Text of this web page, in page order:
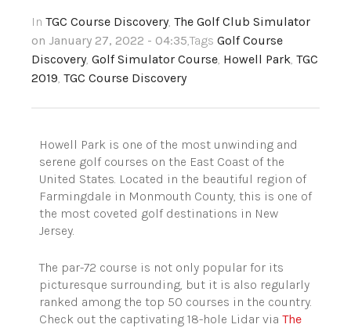
In TGC Course Discovery, The Golf Club Simulator
on January 27, 2022 - 04:35,Tags Golf Course
Discovery, Golf Simulator Course, Howell Park, TGC
2019, TGC Course Discovery
Howell Park is one of the most unwinding and
serene golf courses on the East Coast of the
United States. Located in the beautiful region of
Farmingdale in Monmouth County, this is one of
the most coveted golf destinations in New
Jersey.
The par-72 course is not only popular for its
picturesque surrounding, but it is also regularly
ranked among the top 50 courses in the country.
Check out the captivating 18-hole Lidar via The